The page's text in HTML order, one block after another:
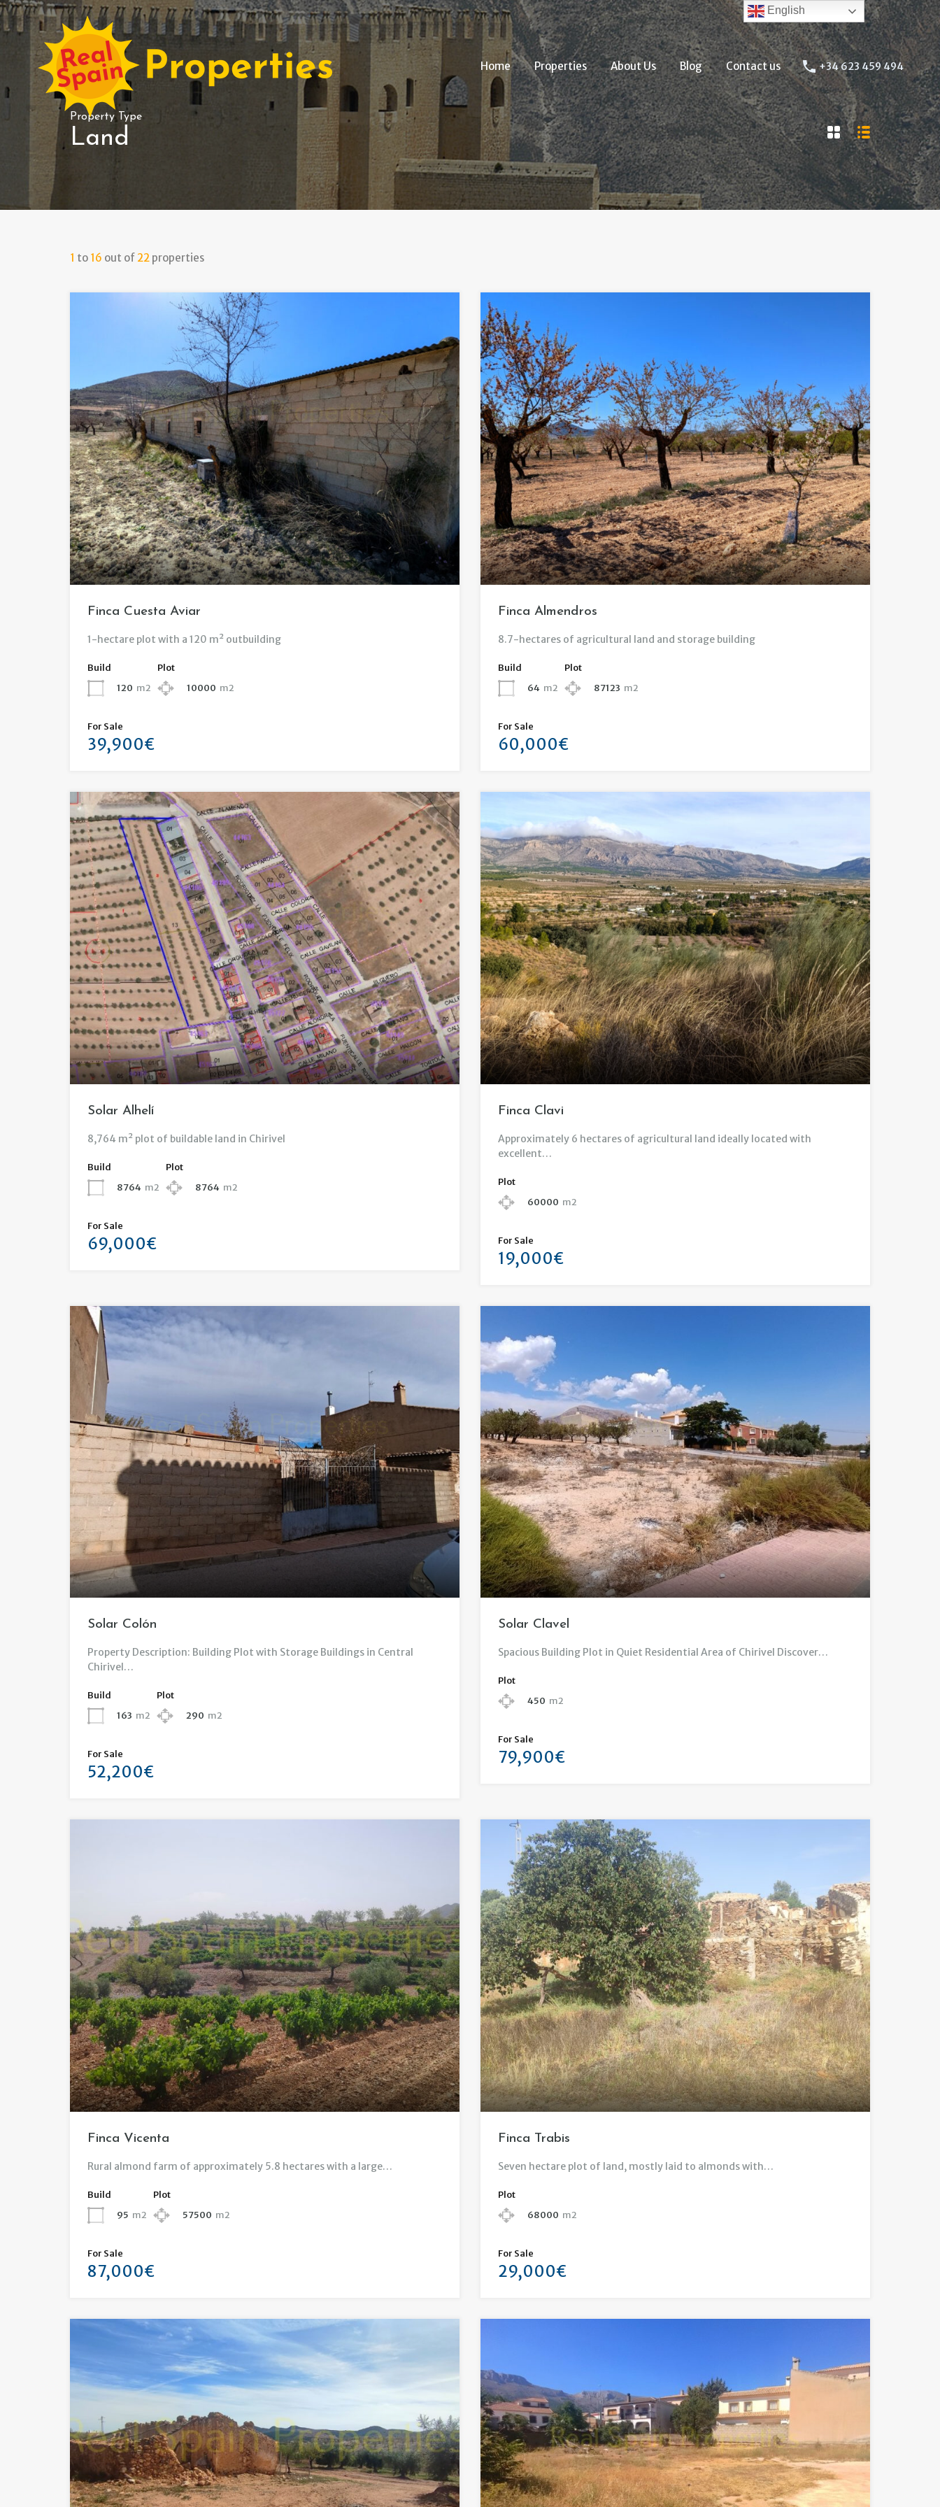
Home Properties About Us Blog Contact us +34 623 459 494
Home Properties About Us Blog Contact us +34 623 459 494
Property Type
Land
1 to 16 out of 22 properties
Finca Cuesta Aviar
1-hectare plot with a 120 m² outbuilding
Build
120 m2
Plot
10000 m2
For Sale
39,900€
Finca Almendros
8.7-hectares of agricultural land and storage building
Build
64 m2
Plot
87123 m2
For Sale
60,000€
Solar Alhelí
8,764 m² plot of buildable land in Chirivel
Build
8764 m2
Plot
8764 m2
For Sale
69,000€
Finca Clavi
Approximately 6 hectares of agricultural land ideally located with
excellent…
Plot
60000 m2
For Sale
19,000€
Solar Colón
Property Description: Building Plot with Storage Buildings in Central
Chirivel…
Build
163 m2
Plot
290 m2
For Sale
52,200€
Solar Clavel
Spacious Building Plot in Quiet Residential Area of Chirivel Discover…
Plot
450 m2
For Sale
79,900€
Finca Vicenta
Rural almond farm of approximately 5.8 hectares with a large…
Build
95 m2
Plot
57500 m2
For Sale
87,000€
Finca Trabis
Seven hectare plot of land, mostly laid to almonds with…
Plot
68000 m2
For Sale
29,000€
English